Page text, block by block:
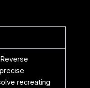
recreating